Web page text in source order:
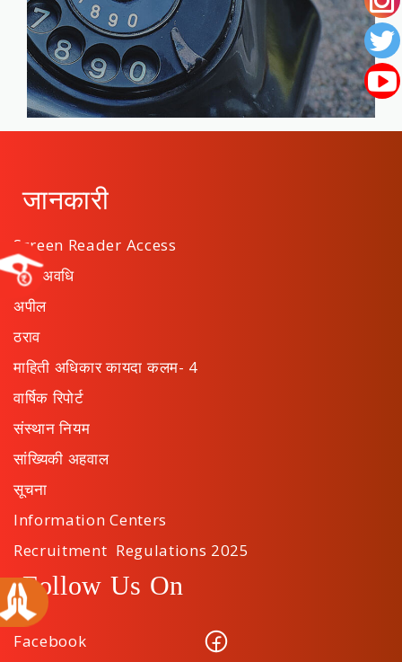
जानकारी
Screen Reader Access
कार्य अवधि
अपील
ठराव
माहिती अधिकार कायदा कलम- 4
वार्षिक रिपोर्ट
संस्थान नियम
सांख्यिकी अहवाल
सूचना
Information Centers
Recruitment Regulations 2025
Follow Us On
Facebook